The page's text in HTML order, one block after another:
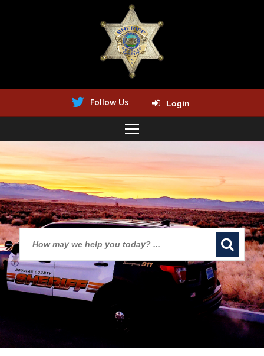
Follow Us Login